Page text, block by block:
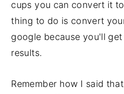
cups you can convert it
thing to do is convert
google because you'll
results.
Remember how I said